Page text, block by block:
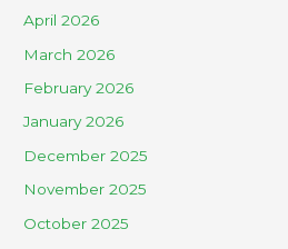
April 2026
March 2026
February 2026
January 2026
December 2025
November 2025
October 2025